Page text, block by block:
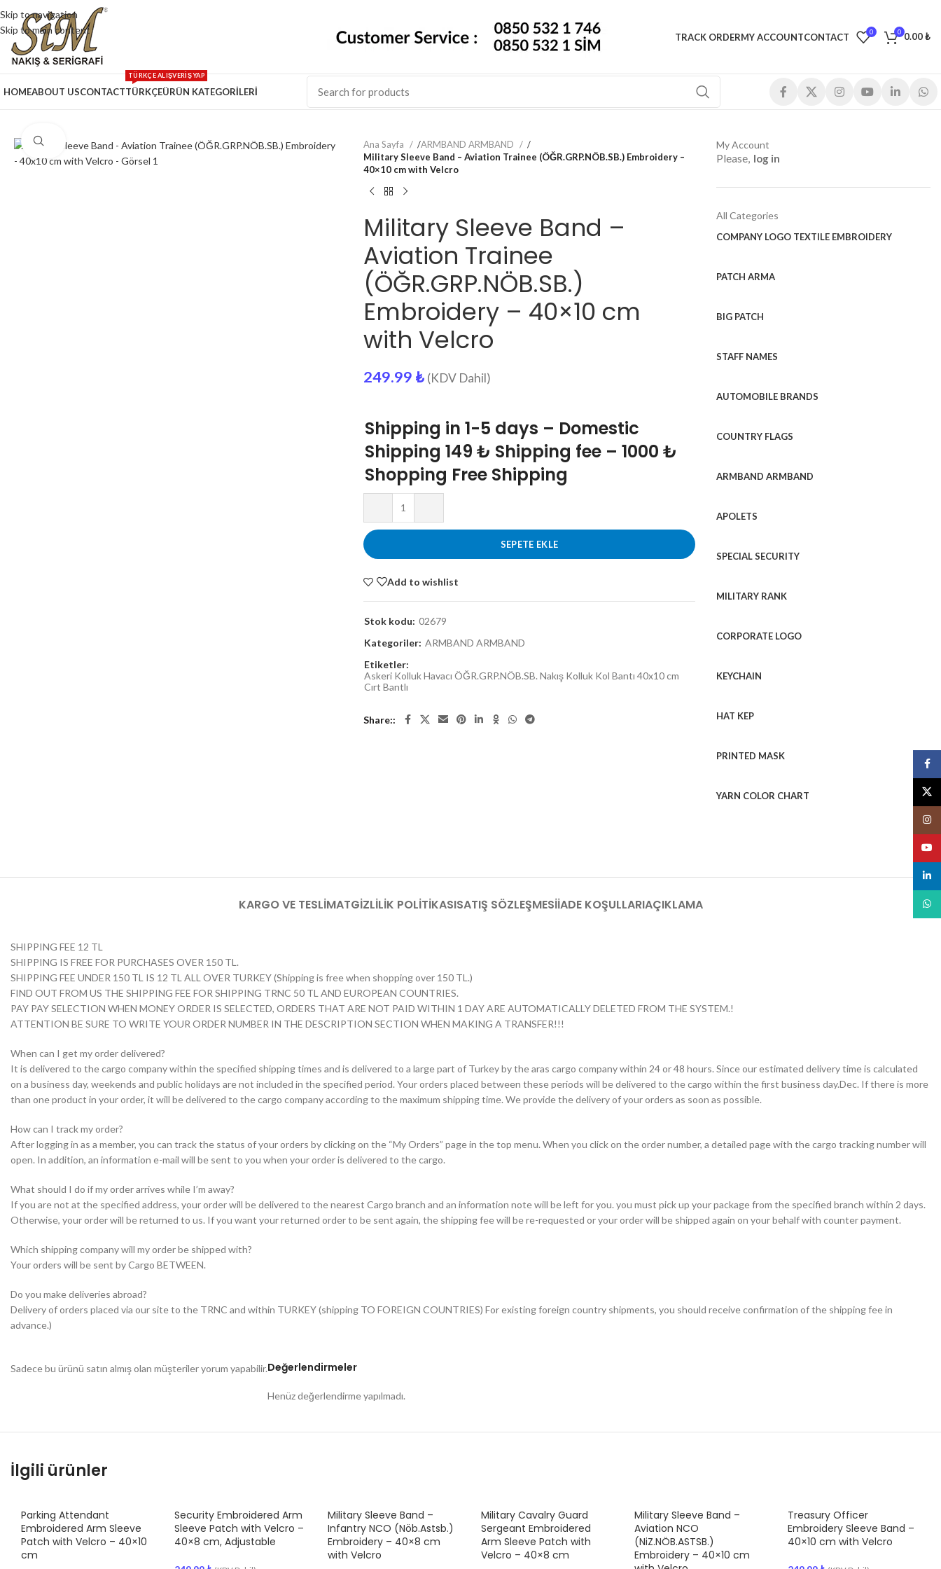
Skip to navigation
Skip to main content
TRACK ORDERMY ACCOUNTCONTACT 0 0 0.00₺
HOMEABOUT USCONTACTTÜRKÇE
TÜRKÇE ALIŞVERİŞ YAP
ÜRÜN KATEGORİLERİ
Click to enlarge Ana Sayfa /ARMBAND ARMBAND
/
Military Sleeve Band – Aviation Trainee (ÖĞR.GRP.NÖB.SB.) Embroidery –
40×10 cm with Velcro
Military Sleeve Band –
Aviation Trainee
(ÖĞR.GRP.NÖB.SB.)
Embroidery – 40×10 cm
with Velcro
249.99 ₺ (KDV Dahil)
Shipping in 1-5 days – Domestic
Shipping 149 ₺ Shipping fee – 1000 ₺
Shopping Free Shipping
SEPETE EKLE
Add to wishlist
Stok kodu: 02679
Kategoriler: ARMBAND ARMBAND
Etiketler:
Askeri Kolluk Havacı ÖĞR.GRP.NÖB.SB. Nakış Kolluk Kol Bantı 40x10 cm
Cırt Bantlı
Share:
My Account
Please, log in
All Categories
COMPANY LOGO TEXTILE EMBROIDERY
PATCH ARMA
BIG PATCH
STAFF NAMES
AUTOMOBILE BRANDS
COUNTRY FLAGS
ARMBAND ARMBAND
APOLETS
SPECIAL SECURITY
MILITARY RANK
CORPORATE LOGO
KEYCHAIN
HAT KEP
PRINTED MASK
YARN COLOR CHART
KARGO VE TESLIMATGIZLILIK POLITIKASISATIŞ SÖZLEŞMESIİADE KOŞULLARIAÇIKLAMA
SHIPPING FEE 12 TL
SHIPPING IS FREE FOR PURCHASES OVER 150 TL.
SHIPPING FEE UNDER 150 TL IS 12 TL ALL OVER TURKEY (Shipping is free when shopping over 150 TL.)
FIND OUT FROM US THE SHIPPING FEE FOR SHIPPING TRNC 50 TL AND EUROPEAN COUNTRIES.
PAY PAY SELECTION WHEN MONEY ORDER IS SELECTED, ORDERS THAT ARE NOT PAID WITHIN 1 DAY ARE AUTOMATICALLY DELETED FROM THE SYSTEM.!
ATTENTION BE SURE TO WRITE YOUR ORDER NUMBER IN THE DESCRIPTION SECTION WHEN MAKING A TRANSFER!!!
When can I get my order delivered?
It is delivered to the cargo company within the specified shipping times and is delivered to a large part of Turkey by the aras cargo company within 24 or 48 hours. Since our estimated delivery time is calculated
on a business day, weekends and public holidays are not included in the specified period. Your orders placed between these periods will be delivered to the cargo within the first business day.Dec. If there is more
than one product in your order, it will be delivered to the cargo company according to the maximum shipping time. We provide the delivery of your orders as soon as possible.
How can I track my order?
After logging in as a member, you can track the status of your orders by clicking on the “My Orders” page in the top menu. When you click on the order number, a detailed page with the cargo tracking number will
open. In addition, an information e-mail will be sent to you when your order is delivered to the cargo.
What should I do if my order arrives while I’m away?
If you are not at the specified address, your order will be delivered to the nearest Cargo branch and an information note will be left for you. you must pick up your package from the specified branch within 2 days.
Otherwise, your order will be returned to us. If you want your returned order to be sent again, the shipping fee will be re-requested or your order will be shipped again on your behalf with counter payment.
Which shipping company will my order be shipped with?
Your orders will be sent by Cargo BETWEEN.
Do you make deliveries abroad?
Delivery of orders placed via our site to the TRNC and within TURKEY (shipping TO FOREIGN COUNTRIES) For existing foreign country shipments, you should receive confirmation of the shipping fee in
advance.)
Değerlendirmeler
Henüz değerlendirme yapılmadı.
Sadece bu ürünü satın almış olan müşteriler yorum yapabilir.
İlgili ürünler
Parking Attendant
Embroidered Arm Sleeve
Patch with Velcro – 40×10
cm
Security Embroidered Arm
Sleeve Patch with Velcro –
40×8 cm, Adjustable
Military Sleeve Band –
Infantry NCO (Nöb.Astsb.)
Embroidery – 40×8 cm
with Velcro
Military Cavalry Guard
Sergeant Embroidered
Arm Sleeve Patch with
Velcro – 40×8 cm
Military Sleeve Band –
Aviation NCO
(NiZ.NÖB.ASTSB.)
Embroidery – 40×10 cm
Treasury Officer
Embroidery Sleeve Band –
40×10 cm with Velcro